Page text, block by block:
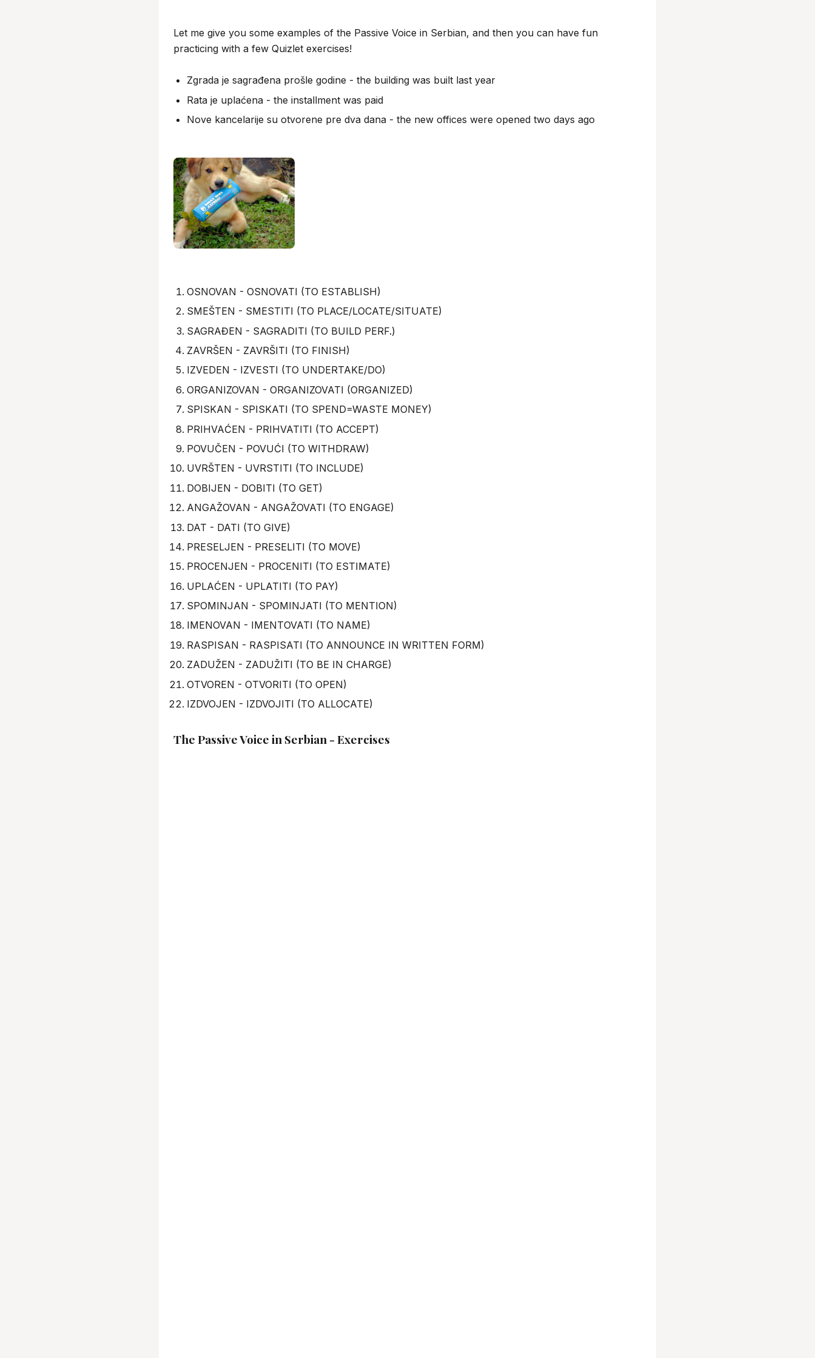
Let me give you some examples of the Passive Voice in Serbian, and then you can have fun
practicing with a few Quizlet exercises!
Zgrada je sagrađena prošle godine - the building was built last year
Rata je uplaćena - the installment was paid
Nove kancelarije su otvorene pre dva dana - the new offices were opened two days ago
OSNOVAN - OSNOVATI (TO ESTABLISH)
SMEŠTEN - SMESTITI (TO PLACE/LOCATE/SITUATE)
SAGRAĐEN - SAGRADITI (TO BUILD PERF.)
ZAVRŠEN - ZAVRŠITI (TO FINISH)
IZVEDEN - IZVESTI (TO UNDERTAKE/DO)
ORGANIZOVAN - ORGANIZOVATI (ORGANIZED)
SPISKAN - SPISKATI (TO SPEND=WASTE MONEY)
PRIHVAĆEN - PRIHVATITI (TO ACCEPT)
POVUČEN - POVUĆI (TO WITHDRAW)
UVRŠTEN - UVRSTITI (TO INCLUDE)
DOBIJEN - DOBITI (TO GET)
ANGAŽOVAN - ANGAŽOVATI (TO ENGAGE)
DAT - DATI (TO GIVE)
PRESELJEN - PRESELITI (TO MOVE)
PROCENJEN - PROCENITI (TO ESTIMATE)
UPLAĆEN - UPLATITI (TO PAY)
SPOMINJAN - SPOMINJATI (TO MENTION)
IMENOVAN - IMENTOVATI (TO NAME)
RASPISAN - RASPISATI (TO ANNOUNCE IN WRITTEN FORM)
ZADUŽEN - ZADUŽITI (TO BE IN CHARGE)
OTVOREN - OTVORITI (TO OPEN)
IZDVOJEN - IZDVOJITI (TO ALLOCATE)
The Passive Voice in Serbian - Exercises